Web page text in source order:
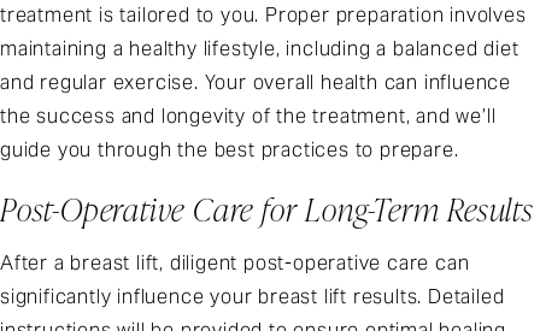
treatment is tailored to you. Proper preparation involves
maintaining a healthy lifestyle, including a balanced diet
and regular exercise. Your overall health can influence
the success and longevity of the treatment, and we’ll
guide you through the best practices to prepare.
Post-Operative Care for Long-Term Results
After a breast lift, diligent post-operative care can
significantly influence your breast lift results. Detailed